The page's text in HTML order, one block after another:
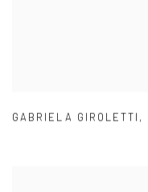
GABRIELA GIROLETTI ,